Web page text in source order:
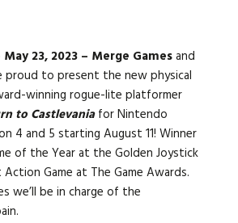
23, 2023 – Merge Gamesand
proud to present the new physical
winning rogue-lite platformer
to Castlevaniafor Nintendo
4 and 5 starting August 11! Winner
of the Year at the Golden Joystick
Game at The Game Awards.
we’ll be in charge of the